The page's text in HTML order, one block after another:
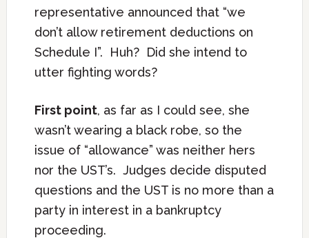
representative announced that “we
don’t allow retirement deductions on
Schedule I”. Huh? Did she intend to
utter fighting words?
First point, as far as I could see, she
wasn’t wearing a black robe, so the
issue of “allowance” was neither hers
nor the UST’s. Judges decide disputed
questions and the UST is no more than a
party in interest in a bankruptcy
proceeding.